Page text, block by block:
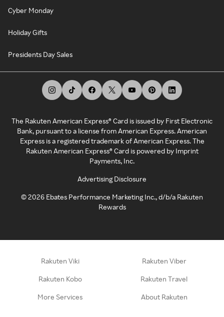
Cyber Monday
Holiday Gifts
Presidents Day Sales
The Rakuten American Express® Card is issued by First Electronic
Bank, pursuant to a license from American Express. American
Express is a registered trademark of American Express. The
Rakuten American Express® Card is powered by Imprint
Payments, Inc.
Advertising Disclosure
©2026 Ebates Performance Marketing Inc., d/b/a Rakuten
Rewards
Rakuten Viki Rakuten Viber
Rakuten Kobo Rakuten Travel
More Services About Rakuten